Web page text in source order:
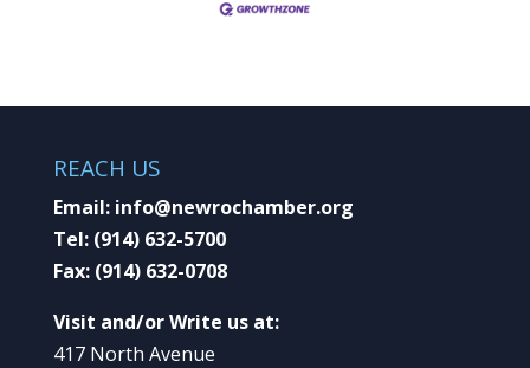
REACH US
Email: info@newrochamber.org
Tel: (914) 632-5700
Fax: (914) 632-0708
Visit and/or Write us at:
417 North Avenue